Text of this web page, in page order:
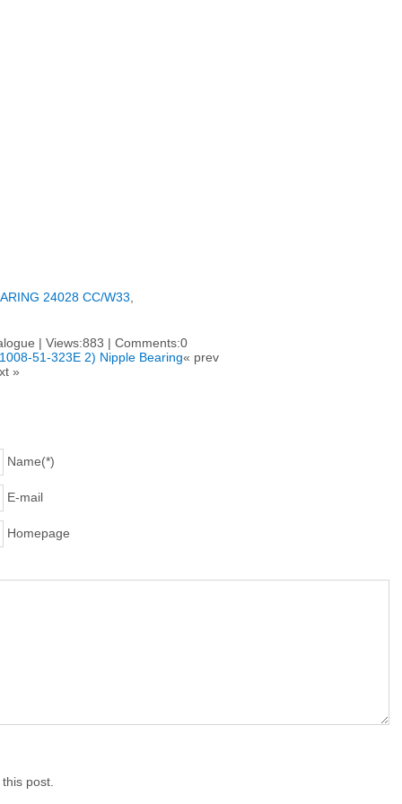
24028 CC/W33
| Views:883 | Comments:0
« prev
51-323E 2) Nipple Bearing
»
Name(*)
E-mail
Homepage
post.